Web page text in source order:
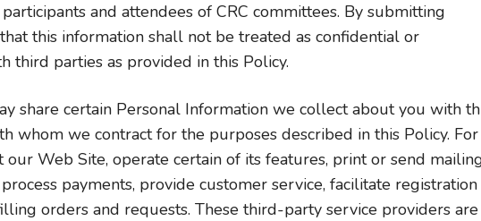
and attendees of CRC committees. By submitting
this information shall not be treated as confidential or
third parties as provided in this Policy.
share certain Personal Information we collect about you with
whom we contract for the purposes described in this Policy. For
Web Site, operate certain of its features, print or send
payments, provide customer service, facilitate
orders and requests. These third-party service providers are